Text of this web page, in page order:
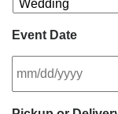
Event Date